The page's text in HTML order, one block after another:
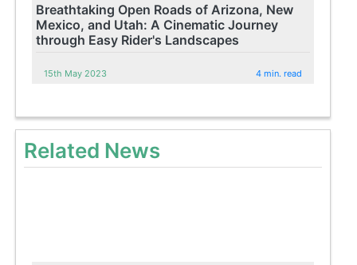
Breathtaking Open Roads of Arizona, New
Mexico, and Utah: A Cinematic Journey
through Easy Rider's Landscapes
15th May 2023 4 min. read
Related News